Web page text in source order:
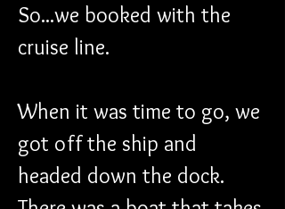
So...we booked with the
cruise line.
When it was time to go, we
got off the ship and
headed down the dock.